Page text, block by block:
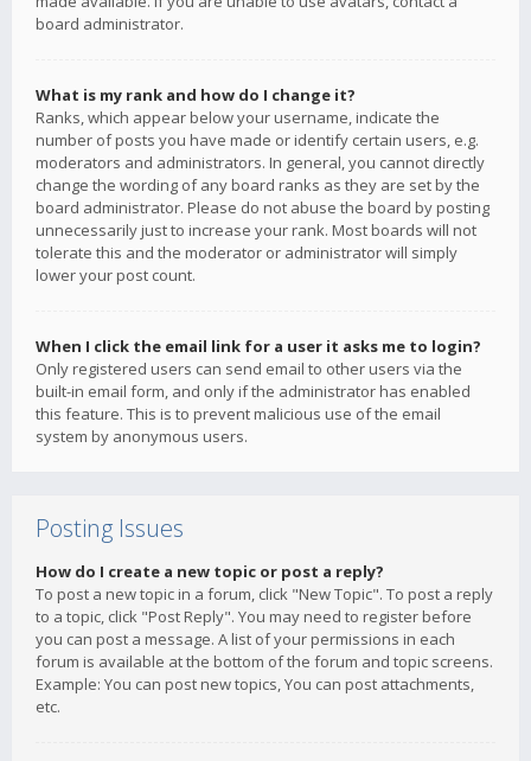
board administrator.
What is my rank and how do I change it?
Ranks, which appear below your username, indicate the
number of posts you have made or identify certain users, e.g.
moderators and administrators. In general, you cannot directly
change the wording of any board ranks as they are set by the
board administrator. Please do not abuse the board by posting
unnecessarily just to increase your rank. Most boards will not
tolerate this and the moderator or administrator will simply
lower your post count.
When I click the email link for a user it asks me to login?
Only registered users can send email to other users via the
built-in email form, and only if the administrator has enabled
this feature. This is to prevent malicious use of the email
system by anonymous users.
Posting Issues
How do I create a new topic or post a reply?
To post a new topic in a forum, click "New Topic". To post a reply
to a topic, click "Post Reply". You may need to register before
you can post a message. A list of your permissions in each
forum is available at the bottom of the forum and topic screens.
Example: You can post new topics, You can post attachments,
etc.